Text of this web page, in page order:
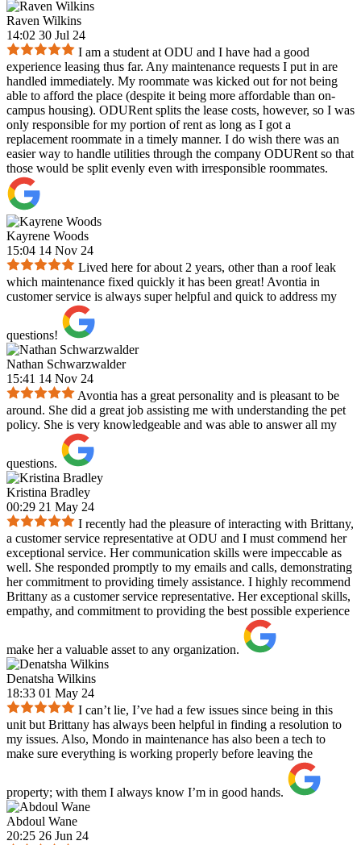
Raven Wilkins
14:02 30 Jul 24
I am a student at ODU and I have had a good
experience leasing thus far. Any maintenance requests I put in are
handled immediately. My roommate was kicked out for not being
able to afford the place (despite it being more affordable than on-
campus housing). ODURent splits the lease costs, however, so I was
only responsible for my portion of rent as long as I got a
replacement roommate in a timely manner. I do wish there was an
easier way to handle utilities through the company ODURent so that
those would be split evenly even with irresponsible roommates.
Kayrene Woods
15:04 14 Nov 24
Lived here for about 2 years, other than a roof leak
which maintenance fixed quickly it has been great! Avontia in
customer service is always super helpful and quick to address my
questions!
Nathan Schwarzwalder
15:41 14 Nov 24
Avontia has a great personality and is pleasant to be
around. She did a great job assisting me with understanding the pet
policy. She is very knowledgeable and was able to answer all my
questions.
Kristina Bradley
00:29 21 May 24
I recently had the pleasure of interacting with Brittany,
a customer service representative at ODU and I must commend her
exceptional service. Her communication skills were impeccable as
well. She responded promptly to my emails and calls, demonstrating
her commitment to providing timely assistance. I highly recommend
Brittany as a customer service representative. Her exceptional skills,
empathy, and commitment to providing the best possible experience
make her a valuable asset to any organization.
Denatsha Wilkins
18:33 01 May 24
I can’t lie, I’ve had a few issues since being in this
unit but Brittany has always been helpful in finding a resolution to
my issues. Also, Mondo in maintenance has also been a tech to
make sure everything is working properly before leaving the
property; with them I always know I’m in good hands.
Abdoul Wane
20:25 26 Jun 24